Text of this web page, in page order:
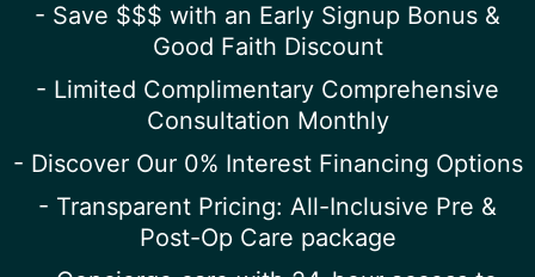
- Save $$$ with an Early Signup Bonus &
Good Faith Discount
- Limited Complimentary Comprehensive
Consultation Monthly
- Discover Our 0% Interest Financing Options
- Transparent Pricing: All-Inclusive Pre &
Post-Op Care package